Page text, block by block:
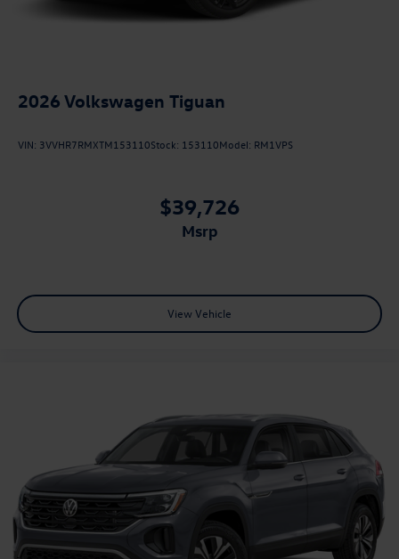
2026 Volkswagen Tiguan
VIN: 3VVHR7RMXTM153110Stock: 153110Model: RM1VPS
$39,726
msrp
View Vehicle